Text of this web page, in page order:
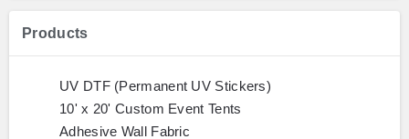
Products
UV DTF (Permanent UV Stickers)
10' x 20' Custom Event Tents
Adhesive Wall Fabric